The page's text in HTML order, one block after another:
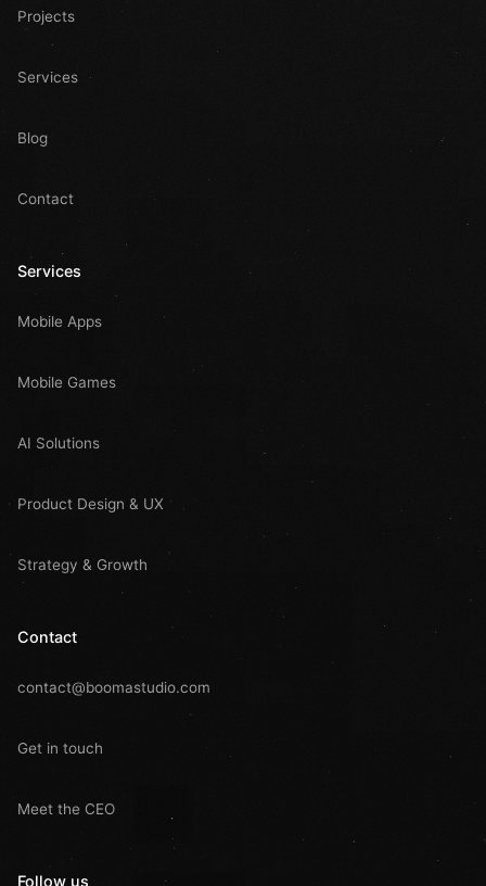
Projects
Services
Blog
Contact
Services
Mobile Apps
Mobile Games
AI Solutions
Product Design & UX
Strategy & Growth
Contact
contact@boomastudio.com
Get in touch
Meet the CEO
Follow us